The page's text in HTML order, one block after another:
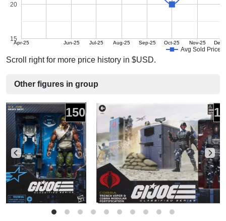
Avg Sold Price
Apr-25 Jun-25 Jul-25 Aug-25 Sep-25 Oct-25 Nov-25 Dec-
15
20
Scroll right for more price history in $USD.
Other figures in group
150